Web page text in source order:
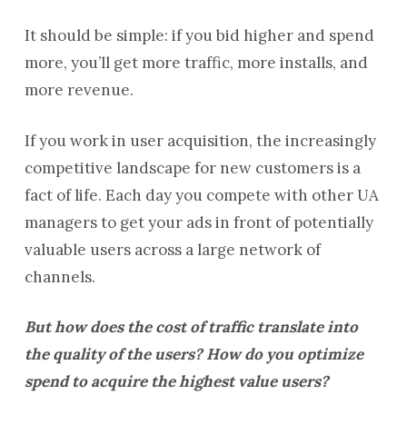
It should be simple: if you bid higher and spend
more, you’ll get more traffic, more installs, and
more revenue.
If you work in user acquisition, the increasingly
competitive landscape for new customers is a
fact of life. Each day you compete with other UA
managers to get your ads in front of potentially
valuable users across a large network of
channels.
But how does the cost of traffic translate into
the quality of the users? How do you optimize
spend to acquire the highest value users?